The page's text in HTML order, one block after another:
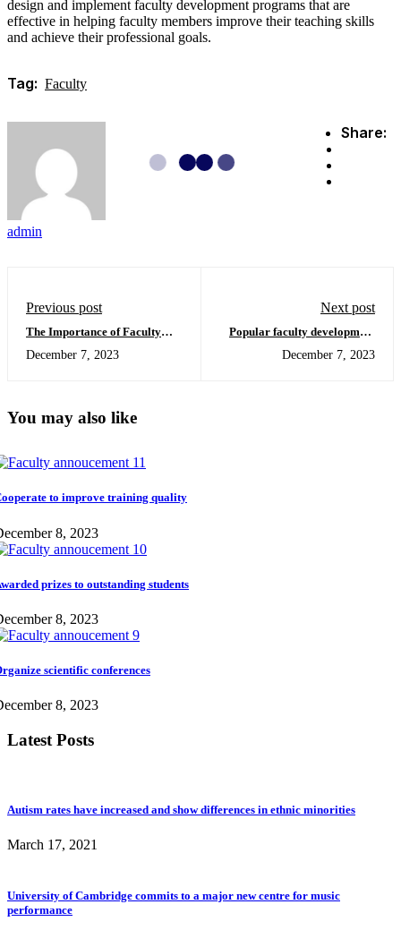
design and implement faculty development programs that are
effective in helping faculty members improve their teaching skills
and achieve their professional goals.
Tag: Faculty
Share:
admin
Previous post
The Importance of Faculty
December 7, 2023
Next post
Popular faculty development
December 7, 2023
You may also like
to improve training quality
8, 2023
prizes to outstanding students
8, 2023
scientific conferences
8, 2023
Latest Posts
Autism rates have increased and show differences in ethnic minorities
March 17, 2021
University of Cambridge commits to a major new centre for music
performance